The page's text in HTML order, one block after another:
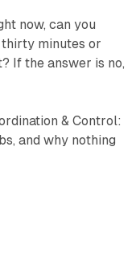
now, can you
minutes or
If the answer is no,
& Control:
and why nothing